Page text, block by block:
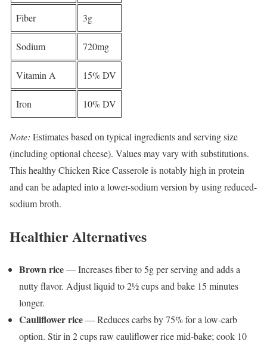
Fiber 3g
Sodium 720mg
Vitamin A 15% DV
Iron 10% DV
Note: Estimates based on typical ingredients and serving size
(including optional cheese). Values may vary with substitutions.
This healthy Chicken Rice Casserole is notably high in protein
and can be adapted into a lower-sodium version by using reduced-
sodium broth.
Healthier Alternatives
Brown rice— Increases fiber to 5g per serving and adds a
nutty flavor. Adjust liquid to 2½ cups and bake 15 minutes
longer.
Cauliflower rice— Reduces carbs by 75% for a low-carb
option. Stir in 2 cups raw cauliflower rice mid-bake; cook 10